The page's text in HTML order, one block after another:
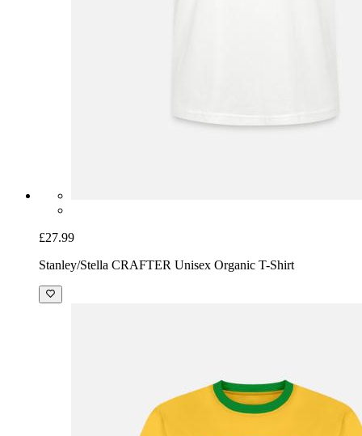
£27.99
Stanley/Stella CRAFTER Unisex Organic T-Shirt